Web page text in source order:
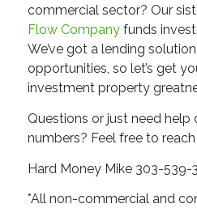
commercial sector? Our
Flow Companyfunds
We’ve got a lending
opportunities, so let’s get
investment property
Questions or just need help
numbers? Feel free to
Hard Money Mike 303-539-
*All non-commercial and